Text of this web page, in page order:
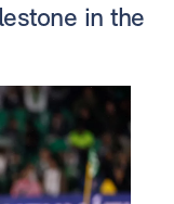
in the